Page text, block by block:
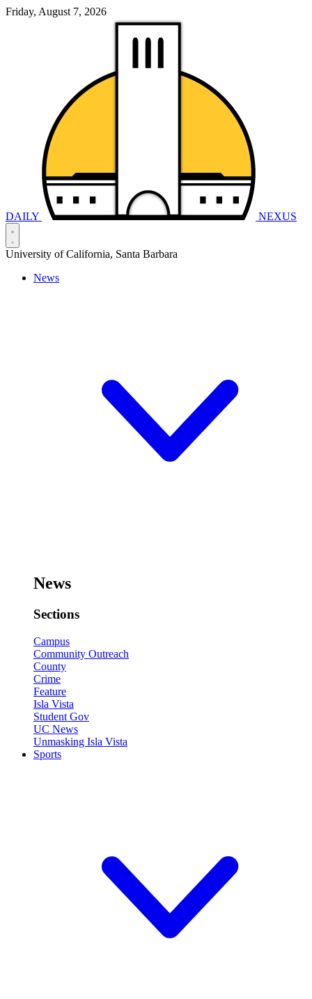
Friday, August 7, 2026
DAILY NEXUS
University of California, Santa Barbara
News
News
Sections
Campus
Community Outreach
County
Crime
Feature
Isla Vista
Student Gov
UC News
Unmasking Isla Vista
Sports